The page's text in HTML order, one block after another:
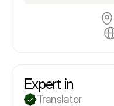
Expert in
Translator